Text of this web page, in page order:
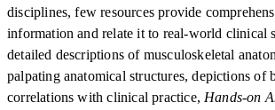
disciplines, few resources provide
information and relate it to real-world clinical
detailed descriptions of musculoskeletal
palpating anatomical structures, depictions of
correlations with clinical practice, Hands-on